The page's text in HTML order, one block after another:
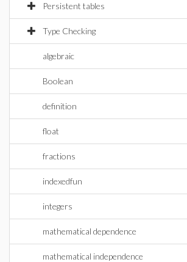
Persistent tables
Type Checking
algebraic
Boolean
definition
float
fractions
indexedfun
integers
mathematical dependence
mathematical independence